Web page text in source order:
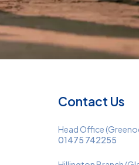
Contact Us
Head Office
01475 742255